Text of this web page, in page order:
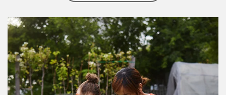
Article Image